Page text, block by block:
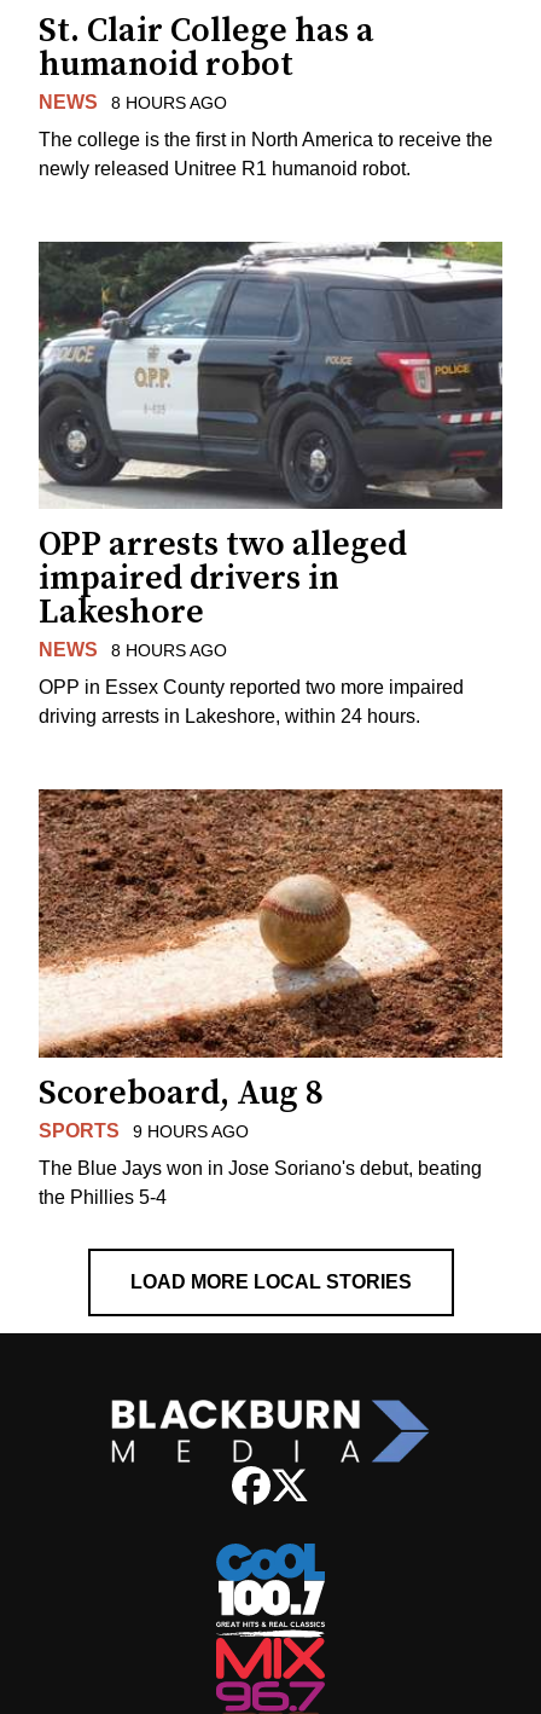
St. Clair College has a
humanoid robot
NEWS 8 HOURS AGO
The college is the first in North America to receive the
newly released Unitree R1 humanoid robot.
OPP arrests two alleged
impaired drivers in
Lakeshore
NEWS 8 HOURS AGO
OPP in Essex County reported two more impaired
driving arrests in Lakeshore, within 24 hours.
Scoreboard, Aug 8
SPORTS 9 HOURS AGO
The Blue Jays won in Jose Soriano's debut, beating
the Phillies 5-4
LOAD MORE LOCAL STORIES